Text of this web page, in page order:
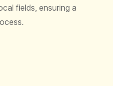
fields, ensuring a